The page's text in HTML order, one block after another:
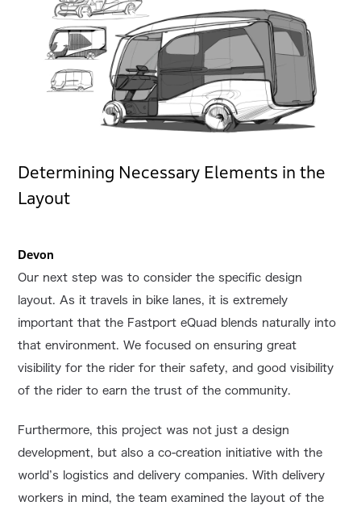
Determining Necessary Elements in the
Layout
Devon
Our next step was to consider the specific design
layout. As it travels in bike lanes, it is extremely
important that the Fastport eQuad blends naturally into
that environment. We focused on ensuring great
visibility for the rider for their safety, and good visibility
of the rider to earn the trust of the community.
Furthermore, this project was not just a design
development, but also a co-creation initiative with the
world’s logistics and delivery companies. With delivery
workers in mind, the team examined the layout of the